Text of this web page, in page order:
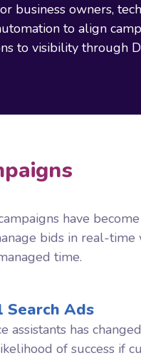
business owners,
to align
to visibility through
have
bids in real-
time.
Search Ads
assistants has
of success if